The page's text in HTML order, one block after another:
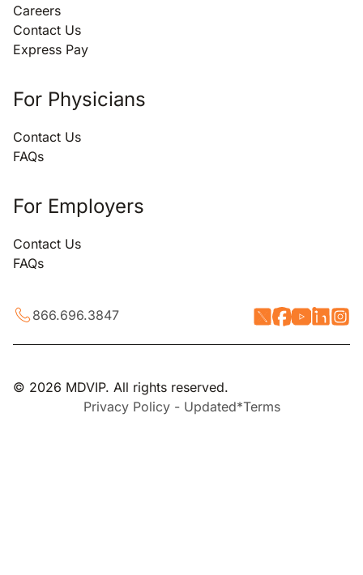
Careers
Contact Us
Express Pay
For Physicians
Contact Us
FAQs
For Employers
Contact Us
FAQs
866.696.3847
© 2026 MDVIP. All rights reserved.
Privacy Policy - Updated*Terms